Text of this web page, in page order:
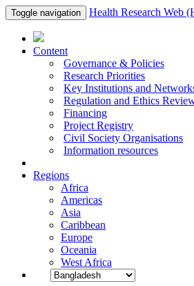
Toggle navigation Health Research Web
Content
Governance & Policies
Research Priorities
Key Institutions and
Regulation and Ethics
Financing
Project Registry
Civil Society Organisations
Information resources
Regions
Africa
Americas
Asia
Caribbean
Europe
Oceania
West Africa